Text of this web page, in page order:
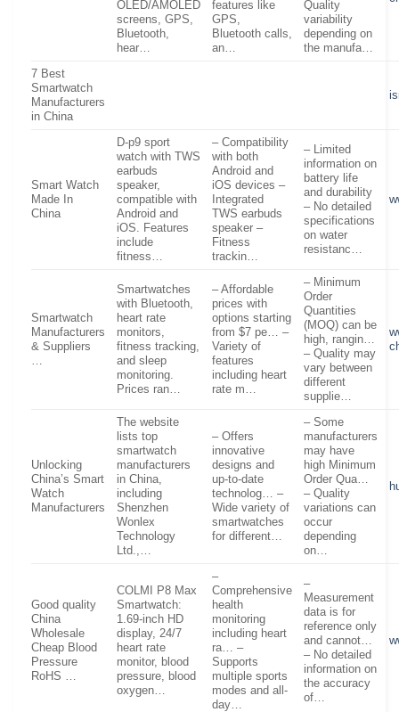
OLED/AMOLED
screens, GPS,
Bluetooth,
hear…
features like
GPS,
Bluetooth calls,
an…
Quality
variability
depending on
the manufa…
7 Best
Smartwatch
Manufacturers
in China
Smart Watch
Made In
China
D-p9 sport
watch with TWS
earbuds
speaker,
compatible with
Android and
iOS. Features
include
fitness…
– Compatibility
with both
Android and
iOS devices –
Integrated
TWS earbuds
speaker –
Fitness
trackin…
– Limited
information on
battery life
and durability
– No detailed
specifications
on water
resistanc…
Smartwatch
Manufacturers
& Suppliers
…
Smartwatches
with Bluetooth,
heart rate
monitors,
fitness tracking,
and sleep
monitoring.
Prices ran…
– Affordable
prices with
options starting
from $7 pe… –
Variety of
features
including heart
rate m…
– Minimum
Order
Quantities
(MOQ) can be
high, rangin…
– Quality may
vary between
different
supplie…
Unlocking
China’s Smart
Watch
Manufacturers
The website
lists top
smartwatch
manufacturers
in China,
including
Shenzhen
Wonlex
Technology
Ltd.,…
– Offers
innovative
designs and
up-to-date
technolog… –
Wide variety of
smartwatches
for different…
– Some
manufacturers
may have
high Minimum
Order Qua…
– Quality
variations can
occur
depending
on…
Good quality
China
Wholesale
Cheap Blood
Pressure
RoHS …
COLMI P8 Max
Smartwatch:
1.69-inch HD
display, 24/7
heart rate
monitor, blood
pressure, blood
oxygen…
–
Comprehensive
health
monitoring
including heart
ra… –
Supports
multiple sports
modes and all-
day…
–
Measurement
data is for
reference only
and cannot…
– No detailed
information on
the accuracy
of…